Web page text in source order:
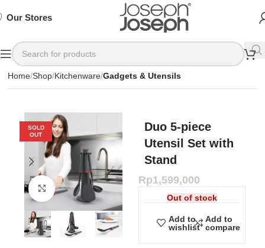
Our Stores
Home Shop Kitchenware Gadgets & Utensils
SOLD
OUT
Click to enlarge
Duo 5-piece
Utensil Set with
Stand
Rp1,599,000
Out of stock
Add to
wishlist
Add to
compare
Available
75%
SHOP
NOW
Available
75%
SHOP
NOW
Available
75%
SHOP
NOW